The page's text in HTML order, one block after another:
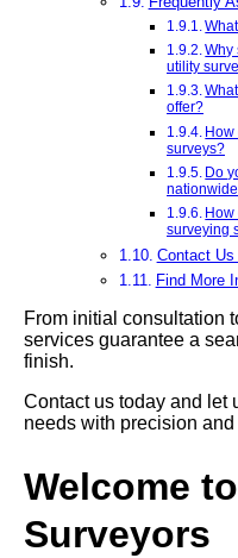
Why
utility
offer?
How
surveys?
Do
How
surveying
Contact
Find More
From initial consultation
services guarantee a
finish.
Contact us today and let
needs with precision
Welcome
Surveyors